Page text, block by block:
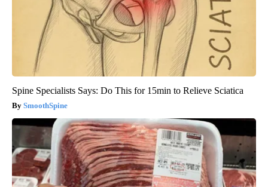
Spine Specialists Says: Do This for 15min to Relieve Sciatica
SmoothSpine